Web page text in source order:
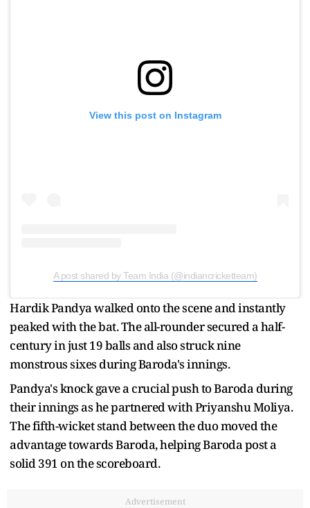
View this post on Instagram
A post shared by Team India (@indiancricketteam)
Hardik Pandya walked onto the scene and instantly
peaked with the bat. The all-rounder secured a half-
century in just 19 balls and also struck nine
monstrous sixes during Baroda's innings.
Pandya's knock gave a crucial push to Baroda during
their innings as he partnered with Priyanshu Moliya.
The fifth-wicket stand between the duo moved the
advantage towards Baroda, helping Baroda post a
solid 391 on the scoreboard.
Advertisement